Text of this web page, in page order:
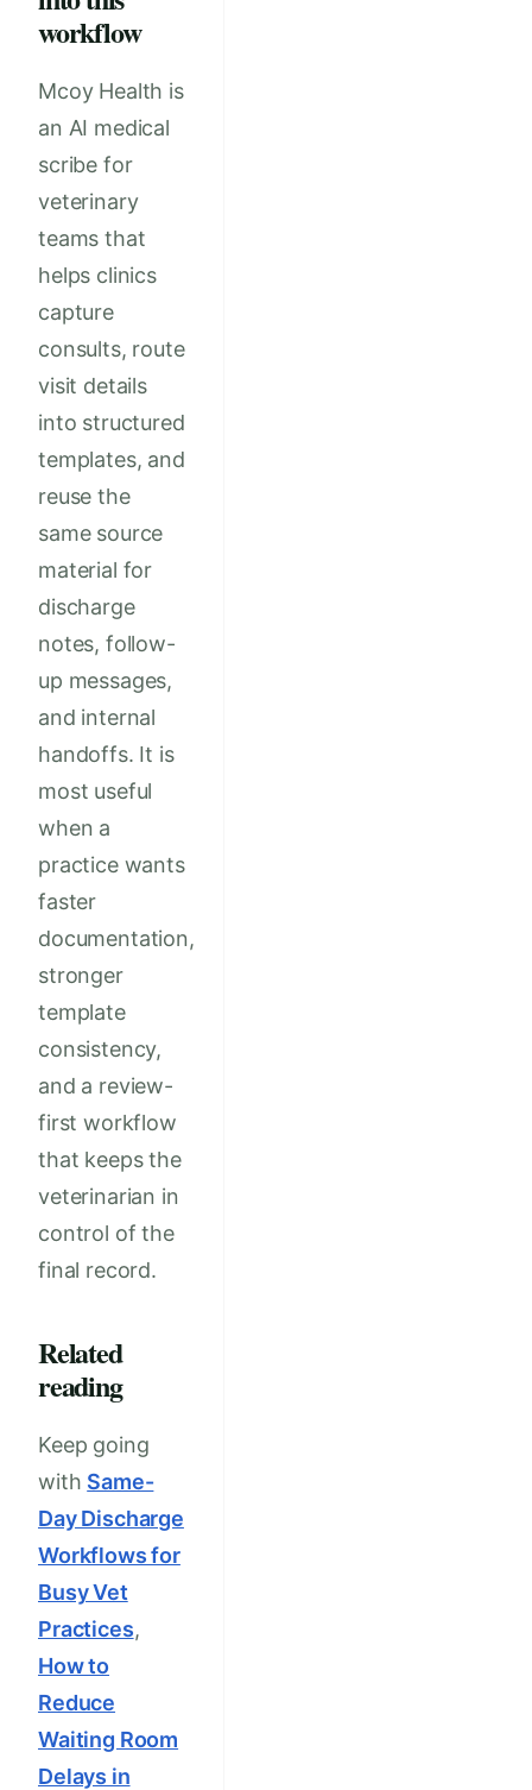
workflow
Mcoy Health is
an AI medical
scribe for
veterinary
teams that
helps clinics
capture
consults, route
visit details
into structured
templates, and
reuse the
same source
material for
discharge
notes, follow-
up messages,
and internal
handoffs. It is
most useful
when a
practice wants
faster
documentation,
stronger
template
consistency,
and a review-
first workflow
that keeps the
veterinarian in
control of the
final record.
Related
reading
Keep going
with Same-
Day Discharge
Workflows for
Busy Vet
Practices,
How to
Reduce
Waiting Room
Delays in